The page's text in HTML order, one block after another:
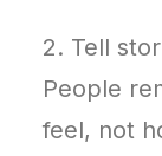
2. Tell
People
feel, not